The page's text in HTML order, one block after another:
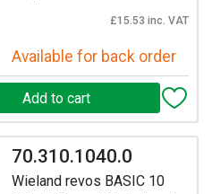
£15.53 inc. VAT
Available for back order
70.310.1040.0
Wieland revos BASIC 10